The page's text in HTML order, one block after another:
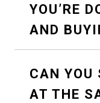
YOU’RE
AND
CAN YOU
AT THE